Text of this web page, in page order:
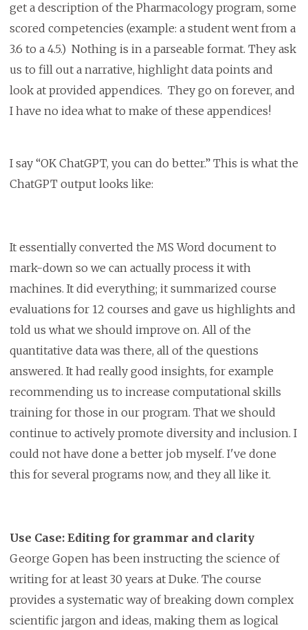
get a description of the Pharmacology program, some
scored competencies (example: a student went from a
3.6 to a 4.5.) Nothing is in a parseable format. They ask
us to fill out a narrative, highlight data points and
look at provided appendices. They go on forever, and
I have no idea what to make of these appendices!
I say “OK ChatGPT, you can do better.” This is what the
ChatGPT output looks like:
It essentially converted the MS Word document to
mark-down so we can actually process it with
machines. It did everything; it summarized course
evaluations for 12 courses and gave us highlights and
told us what we should improve on. All of the
quantitative data was there, all of the questions
answered. It had really good insights, for example
recommending us to increase computational skills
training for those in our program. That we should
continue to actively promote diversity and inclusion. I
could not have done a better job myself. I've done
this for several programs now, and they all like it.
Use Case: Editing for grammar and clarity
George Gopen has been instructing the science of
writing for at least 30 years at Duke. The course
provides a systematic way of breaking down complex
scientific jargon and ideas, making them as logical